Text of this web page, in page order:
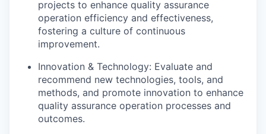
projects to enhance quality assurance
operation efficiency and effectiveness,
fostering a culture of continuous
improvement.
Innovation & Technology: Evaluate and
recommend new technologies, tools, and
methods, and promote innovation to enhance
quality assurance operation processes and
outcomes.